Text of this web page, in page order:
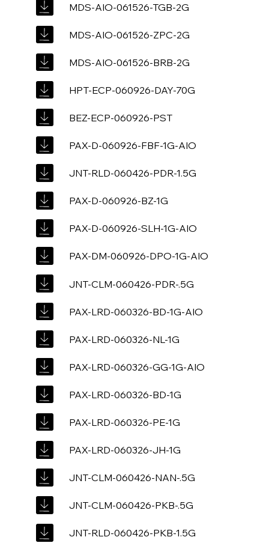
MDS-AIO-061526-TGB-2G
MDS-AIO-061526-ZPC-2G
MDS-AIO-061526-BRB-2G
HPT-ECP-060926-DAY-70G
BEZ-ECP-060926-PST
PAX-D-060926-FBF-1G-AIO
JNT-RLD-060426-PDR-1.5G
PAX-D-060926-BZ-1G
PAX-D-060926-SLH-1G-AIO
PAX-DM-060926-DPO-1G-AIO
JNT-CLM-060426-PDR-.5G
PAX-LRD-060326-BD-1G-AIO
PAX-LRD-060326-NL-1G
PAX-LRD-060326-GG-1G-AIO
PAX-LRD-060326-BD-1G
PAX-LRD-060326-PE-1G
PAX-LRD-060326-JH-1G
JNT-CLM-060426-NAN-.5G
JNT-CLM-060426-PKB-.5G
JNT-RLD-060426-PKB-1.5G